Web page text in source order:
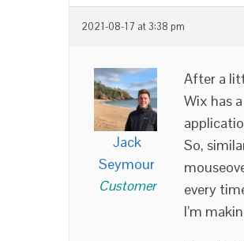
2021-08-17 at 3:38 pm
Jack
Seymour
Customer
After a
Wix has
So,
every
I’m